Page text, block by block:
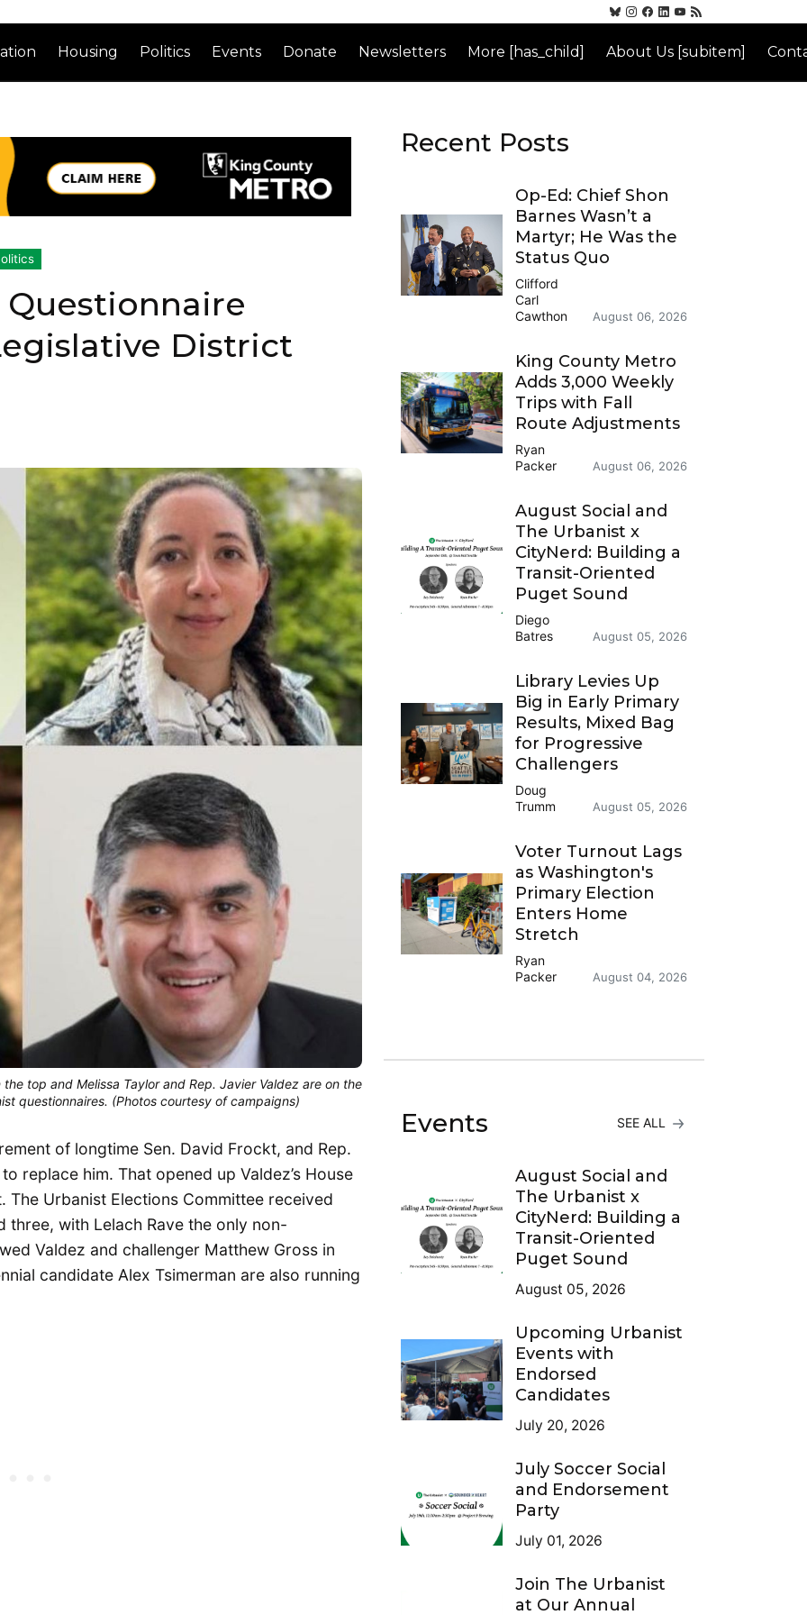
Housing Politics Events Donate Newsletters More [has_child] About Us [subitem]
Questionnaire
District
top and Melissa Taylor and Rep. Javier Valdez are on the
questionnaires. (Photos courtesy of campaigns)
of longtime Sen. David Frockt, and Rep.
replace him. That opened up Valdez’s House
Urbanist Elections Committee received
with Lelach Rave the only non-
Valdez and challenger Matthew Gross in
candidate Alex Tsimerman are also running
Recent Posts
Op-Ed: Chief Shon
Barnes Wasn’t a
Martyr; He Was the
Status Quo
Clifford
Carl
Cawthon
August 06, 2026
King County Metro
Adds 3,000 Weekly
Trips with Fall
Route Adjustments
Ryan
Packer
August 06, 2026
August Social and
The Urbanist x
CityNerd: Building a
Transit-Oriented
Puget Sound
Diego
Batres
August 05, 2026
Library Levies Up
Big in Early Primary
Results, Mixed Bag
for Progressive
Challengers
Doug
Trumm
August 05, 2026
Voter Turnout Lags
as Washington's
Primary Election
Enters Home
Stretch
Ryan
Packer
August 04, 2026
Events SEE ALL
August Social and
The Urbanist x
CityNerd: Building a
Transit-Oriented
Puget Sound
August 05, 2026
Upcoming Urbanist
Events with
Endorsed
Candidates
July 20, 2026
July Soccer Social
and Endorsement
Party
July 01, 2026
Join The Urbanist
at Our Annual